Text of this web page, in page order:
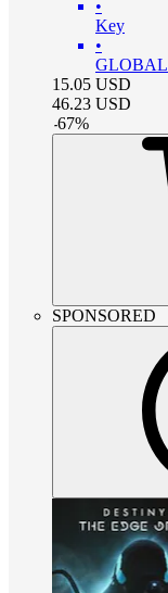
•
Key
•
GLOBAL
15.05 USD
46.23 USD
-67%
SPONSORED